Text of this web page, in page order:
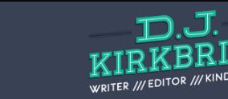
djkirkbride.com
This is the website of writer, editor, and kinda